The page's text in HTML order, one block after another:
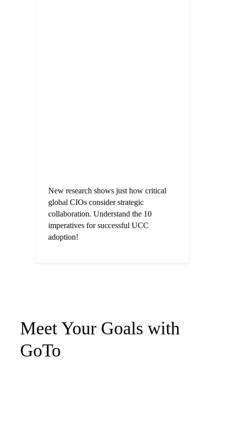
Meet Your Goals with
GoTo
New research shows just how critical
global CIOs consider strategic
collaboration. Understand the 10
imperatives for successful UCC
adoption!